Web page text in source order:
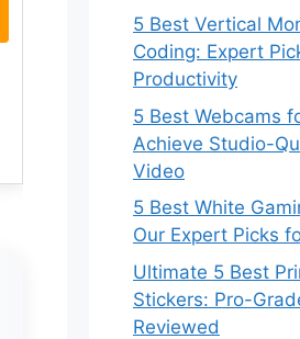
5 Best Vertical
Coding: Expert
Productivity
5 Best Webcams
Achieve Studio-
Video
5 Best White
Our Expert Picks
Ultimate 5 Best
Stickers: Pro-
Reviewed